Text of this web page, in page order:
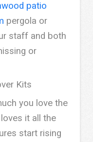
patio
pergola or
staff and both
or
you love the
it all the
start rising